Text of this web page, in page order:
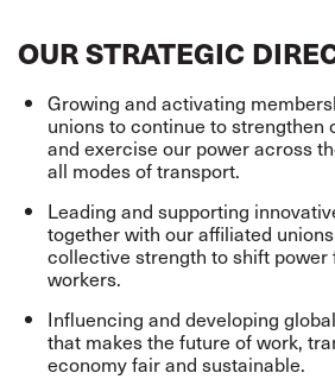
OUR STRATEGIC
Growing and activating
unions to continue to strengthen
and exercise our power across
all modes of transport.
Leading and supporting
together with our affiliated
collective strength to shift
workers.
Influencing and developing
that makes the future of work,
economy fair and sustainable.